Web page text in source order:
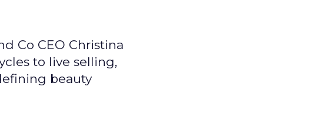
Co CEO Christina
to live selling,
beauty